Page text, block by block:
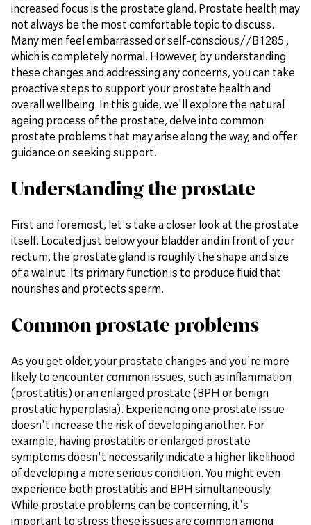
increased focus is the prostate gland. Prostate health may
not always be the most comfortable topic to discuss.
Many men feel embarrassed or self-conscious//B1285 ,
which is completely normal. However, by understanding
these changes and addressing any concerns, you can take
proactive steps to support your prostate health and
overall wellbeing. In this guide, we'll explore the natural
ageing process of the prostate, delve into common
prostate problems that may arise along the way, and offer
guidance on seeking support.
Understanding the prostate
First and foremost, let's take a closer look at the prostate
itself. Located just below your bladder and in front of your
rectum, the prostate gland is roughly the shape and size
of a walnut. Its primary function is to produce fluid that
nourishes and protects sperm.
Common prostate problems
As you get older, your prostate changes and you're more
likely to encounter common issues, such as inflammation
(prostatitis) or an enlarged prostate (BPH or benign
prostatic hyperplasia). Experiencing one prostate issue
doesn't increase the risk of developing another. For
example, having prostatitis or enlarged prostate
symptoms doesn't necessarily indicate a higher likelihood
of developing a more serious condition. You might even
experience both prostatitis and BPH simultaneously.
While prostate problems can be concerning, it's
important to stress these issues are common among